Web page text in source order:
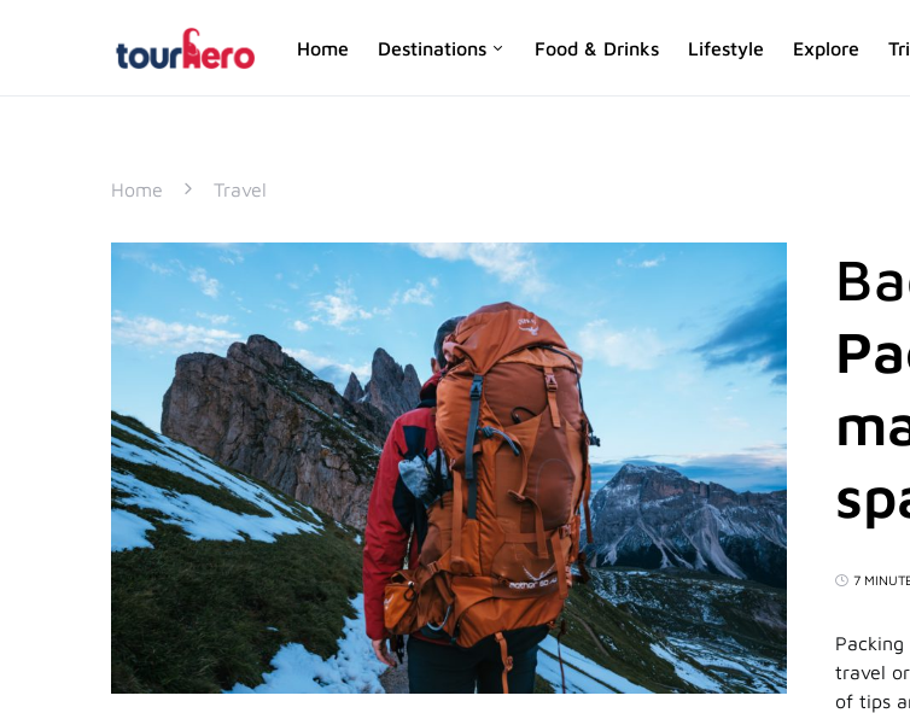
Home Destinations Food & Drinks Lifestyle Explore
SEARCH FOR:
Home Travel
7
travel
of tips